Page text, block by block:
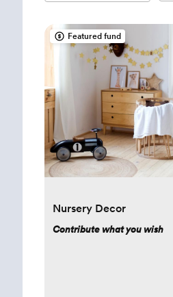
Featured fund
Nursery Decor
Contribute what you wish